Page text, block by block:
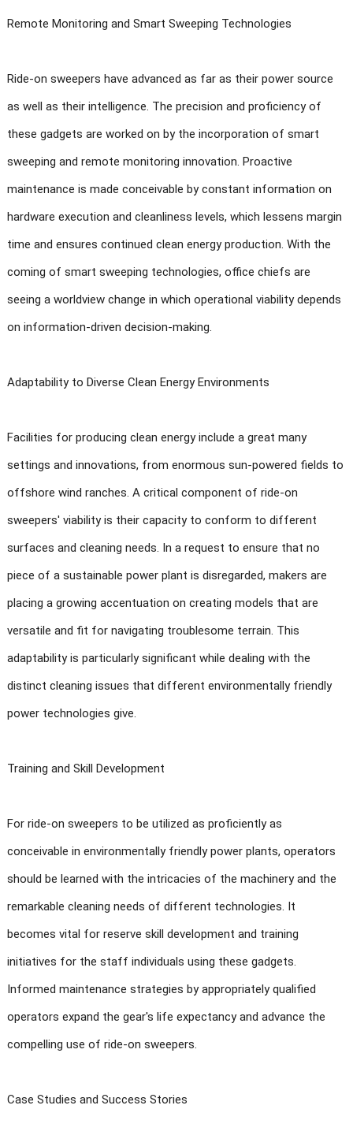
Remote Monitoring and Smart Sweeping Technologies
Ride-on sweepers have advanced as far as their power source
as well as their intelligence. The precision and proficiency of
these gadgets are worked on by the incorporation of smart
sweeping and remote monitoring innovation. Proactive
maintenance is made conceivable by constant information on
hardware execution and cleanliness levels, which lessens margin
time and ensures continued clean energy production. With the
coming of smart sweeping technologies, office chiefs are
seeing a worldview change in which operational viability depends
on information-driven decision-making.
Adaptability to Diverse Clean Energy Environments
Facilities for producing clean energy include a great many
settings and innovations, from enormous sun-powered fields to
offshore wind ranches. A critical component of ride-on
sweepers' viability is their capacity to conform to different
surfaces and cleaning needs. In a request to ensure that no
piece of a sustainable power plant is disregarded, makers are
placing a growing accentuation on creating models that are
versatile and fit for navigating troublesome terrain. This
adaptability is particularly significant while dealing with the
distinct cleaning issues that different environmentally friendly
power technologies give.
Training and Skill Development
For ride-on sweepers to be utilized as proficiently as
conceivable in environmentally friendly power plants, operators
should be learned with the intricacies of the machinery and the
remarkable cleaning needs of different technologies. It
becomes vital for reserve skill development and training
initiatives for the staff individuals using these gadgets.
Informed maintenance strategies by appropriately qualified
operators expand the gear's life expectancy and advance the
compelling use of ride-on sweepers.
Case Studies and Success Stories